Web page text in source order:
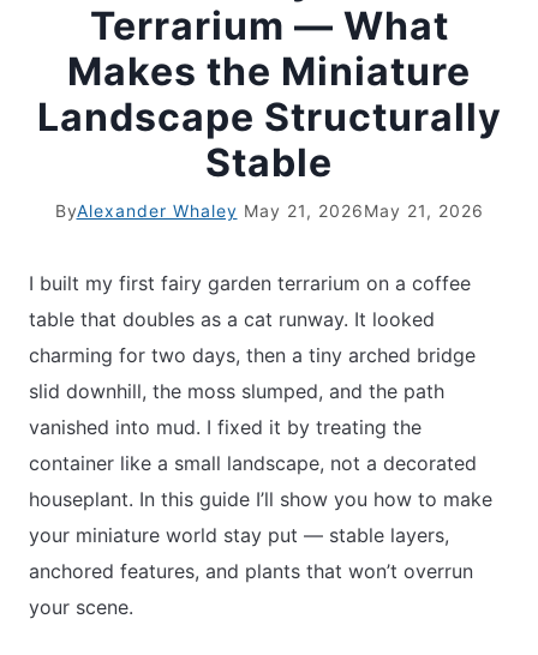
LIVING WALLS
Terrarium — What
Makes the Miniature
Landscape Structurally
Stable
ByAlexander Whaley May 21, 2026May 21, 2026
I built my first fairy garden terrarium on a coffee
table that doubles as a cat runway. It looked
charming for two days, then a tiny arched bridge
slid downhill, the moss slumped, and the path
vanished into mud. I fixed it by treating the
container like a small landscape, not a decorated
houseplant. In this guide I’ll show you how to make
your miniature world stay put — stable layers,
anchored features, and plants that won’t overrun
your scene.